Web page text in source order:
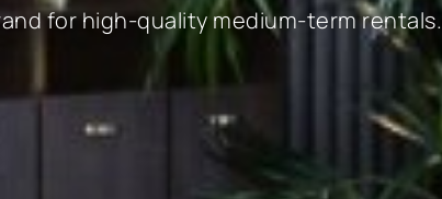
for high-quality medium-term rentals.